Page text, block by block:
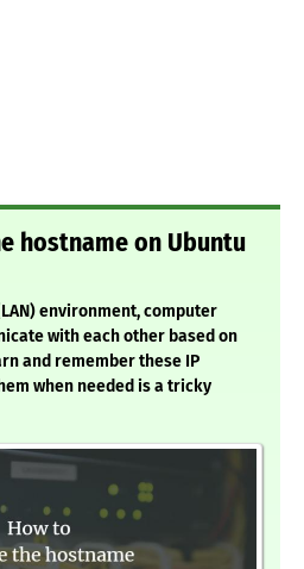
hostname on Ubuntu
environment, computer
with each other based on
and remember these IP
when needed is a tricky